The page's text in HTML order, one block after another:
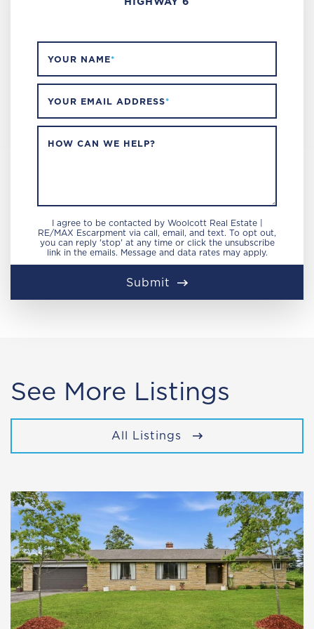
YOUR NAME*
YOUR EMAIL ADDRESS*
HOW CAN WE HELP?
I agree to be contacted by Woolcott Real Estate |
RE/MAX Escarpment via call, email, and text. To opt out,
you can reply 'stop' at any time or click the unsubscribe
link in the emails. Message and data rates may apply.
Submit
See More Listings
All Listings